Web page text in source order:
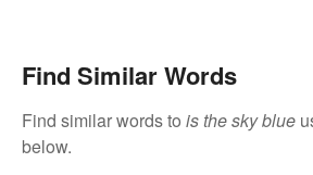
Find Similar Words
Find similar words to is the sky blue
below.